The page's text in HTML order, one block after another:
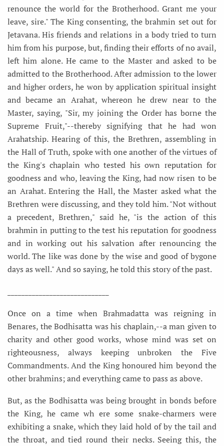
renounce the world for the Brotherhood. Grant me your
leave, sire." The King consenting, the brahmin set out for
Jetavana. His friends and relations in a body tried to turn
him from his purpose, but, finding their efforts of no avail,
left him alone. He came to the Master and asked to be
admitted to the Brotherhood. After admission to the lower
and higher orders, he won by application spiritual insight
and became an Arahat, whereon he drew near to the
Master, saying, "Sir, my joining the Order has borne the
Supreme Fruit,"--thereby signifying that he had won
Arahatship. Hearing of this, the Brethren, assembling in
the Hall of Truth, spoke with one another of the virtues of
the King's chaplain who tested his own reputation for
goodness and who, leaving the King, had now risen to be
an Arahat. Entering the Hall, the Master asked what the
Brethren were discussing, and they told him. "Not without
a precedent, Brethren," said he, "is the action of this
brahmin in putting to the test his reputation for goodness
and in working out his salvation after renouncing the
world. The like was done by the wise and good of bygone
days as well." And so saying, he told this story of the past.
Once on a time when Brahmadatta was reigning in
Benares, the Bodhisatta was his chaplain,--a man given to
charity and other good works, whose mind was set on
righteousness, always keeping unbroken the Five
Commandments. And the King honoured him beyond the
other brahmins; and everything came to pass as above.
But, as the Bodhisatta was being brought in bonds before
the King, he came wh ere some snake-charmers were
exhibiting a snake, which they laid hold of by the tail and
the throat, and tied round their necks. Seeing this, the